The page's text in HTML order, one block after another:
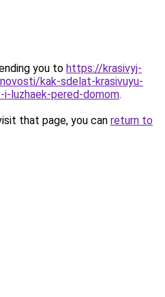
you to https://krasivyj-
kak-sdelat-krasivuyu-
i-luzhaek-pered-domom.
that page, you can return to